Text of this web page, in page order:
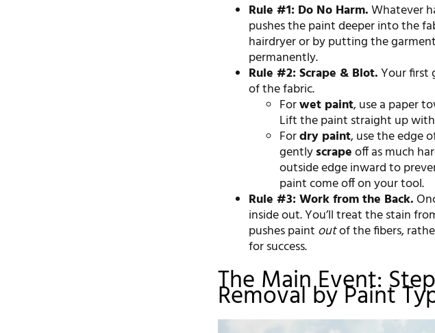
Rule #1: Do No Harm.Whatever
pushes the paint deeper into the
hairdryer or by putting the
permanently.
Rule #2: Scrape & Blot.Your first
of the fabric.
Forwet paint, use a paper
Lift the paint straight up
Fordry paint, use the edge
gentlyscrapeoff as much
outside edge inward to
paint come off on your tool.
Rule #3: Work from the Back.
inside out. You’ll treat the stain
pushes paint outof the fibers,
for success.
The Main Event:
Removal by Paint